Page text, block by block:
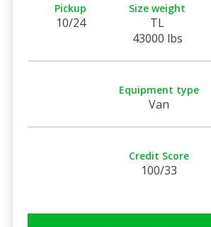
Pickup
10/24
Size weight
TL
43000 lbs
Equipment type
Van
Credit Score
100/33